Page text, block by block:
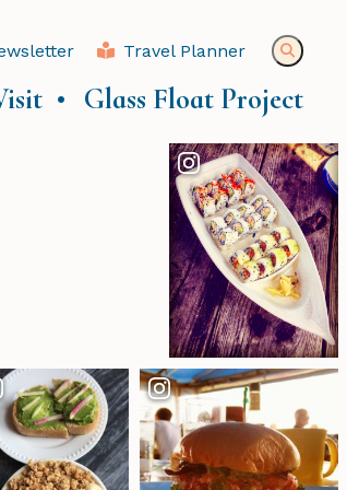
Glass Float Project
Travel Planner